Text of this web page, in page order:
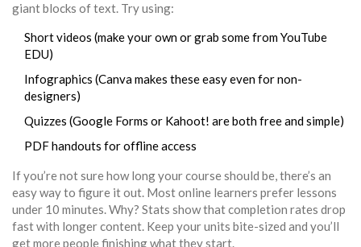
giant blocks of text. Try using:
Short videos (make your own or grab some from YouTube
EDU)
Infographics (Canva makes these easy even for non-
designers)
Quizzes (Google Forms or Kahoot! are both free and simple)
PDF handouts for offline access
If you’re not sure how long your course should be, there’s an
easy way to figure it out. Most online learners prefer lessons
under 10 minutes. Why? Stats show that completion rates drop
fast with longer content. Keep your units bite-sized and you’ll
get more people finishing what they start.